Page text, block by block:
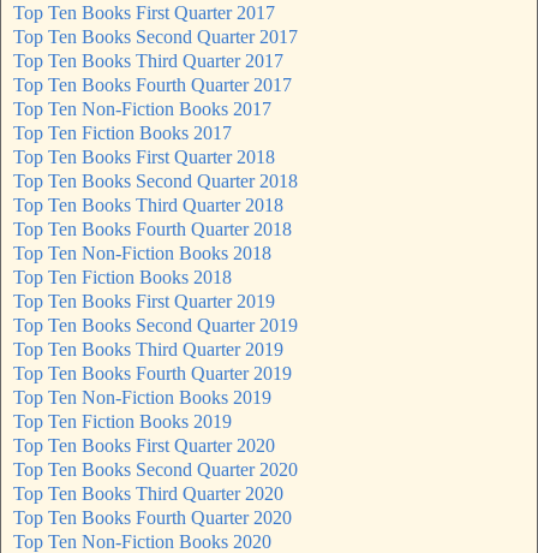
Top Ten Books First Quarter 2017
Top Ten Books Second Quarter 2017
Top Ten Books Third Quarter 2017
Top Ten Books Fourth Quarter 2017
Top Ten Non-Fiction Books 2017
Top Ten Fiction Books 2017
Top Ten Books First Quarter 2018
Top Ten Books Second Quarter 2018
Top Ten Books Third Quarter 2018
Top Ten Books Fourth Quarter 2018
Top Ten Non-Fiction Books 2018
Top Ten Fiction Books 2018
Top Ten Books First Quarter 2019
Top Ten Books Second Quarter 2019
Top Ten Books Third Quarter 2019
Top Ten Books Fourth Quarter 2019
Top Ten Non-Fiction Books 2019
Top Ten Fiction Books 2019
Top Ten Books First Quarter 2020
Top Ten Books Second Quarter 2020
Top Ten Books Third Quarter 2020
Top Ten Books Fourth Quarter 2020
Top Ten Non-Fiction Books 2020